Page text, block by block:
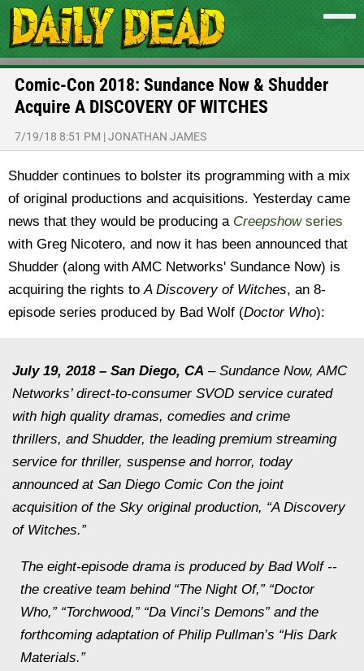
Comic-Con 2018: Sundance Now & Shudder
Acquire A DISCOVERY OF WITCHES
7/19/18 8:51 PM |JONATHAN JAMES
Shudder continues to bolster its programming with a mix
of original productions and acquisitions. Yesterday came
news that they would be producing a Creepshowseries
with Greg Nicotero, and now it has been announced that
Shudder (along with AMC Networks' Sundance Now) is
acquiring the rights toA Discovery of Witches, an 8-
episode series produced by Bad Wolf (Doctor Who):
July 19, 2018– San Diego, CA – Sundance Now, AMC
Networks’ direct-to-consumer SVOD service curated
with high quality dramas, comedies and crime
thrillers, and Shudder, the leading premium streaming
service for thriller, suspense and horror, today
announced at San Diego Comic Con the joint
acquisition of the Sky original production, “A Discovery
of Witches.”
The eight-episode drama is produced by Bad Wolf --
the creative team behind “The Night Of,” “Doctor
Who,” “Torchwood,” “Da Vinci’s Demons” and the
forthcoming adaptation of Philip Pullman’s “His Dark
Materials.”